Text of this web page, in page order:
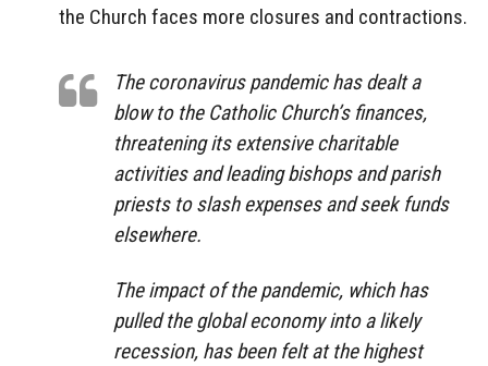
the Church faces more closures and contractions.
The coronavirus pandemic has dealt a
blow to the Catholic Church’s finances,
threatening its extensive charitable
activities and leading bishops and parish
priests to slash expenses and seek funds
elsewhere.
The impact of the pandemic, which has
pulled the global economy into a likely
recession, has been felt at the highest